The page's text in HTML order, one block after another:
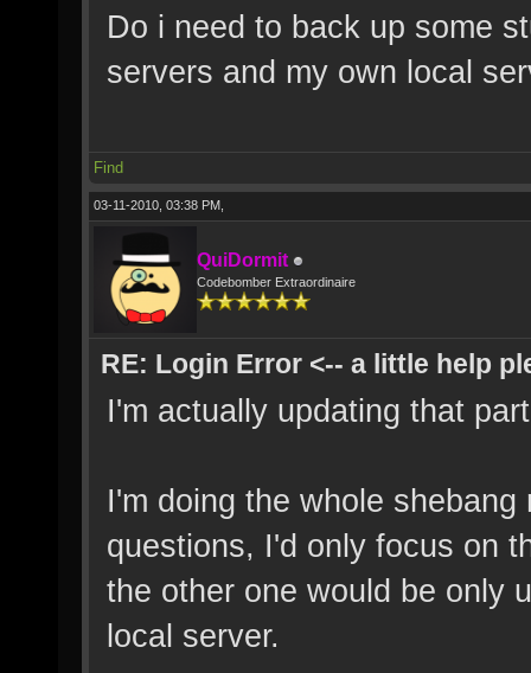
Do i need to back up some
servers and my own local
Find
03-11-2010, 03:38 PM,
QuiDormit
Codebomber Extraordinaire
RE: Login Error <-- a little help
I'm actually updating that
I'm doing the whole
questions, I'd only focus on
the other one would be only
local server.